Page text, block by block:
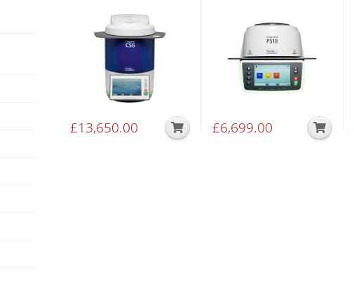
£13,650.00 £6,699.00